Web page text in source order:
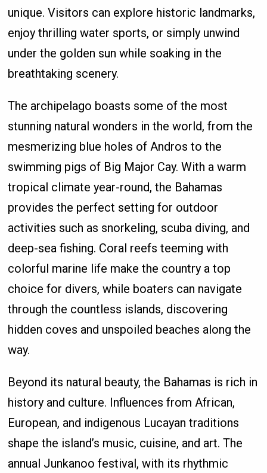
unique. Visitors can explore historic landmarks,
enjoy thrilling water sports, or simply unwind
under the golden sun while soaking in the
breathtaking scenery.
The archipelago boasts some of the most
stunning natural wonders in the world, from the
mesmerizing blue holes of Andros to the
swimming pigs of Big Major Cay. With a warm
tropical climate year-round, the Bahamas
provides the perfect setting for outdoor
activities such as snorkeling, scuba diving, and
deep-sea fishing. Coral reefs teeming with
colorful marine life make the country a top
choice for divers, while boaters can navigate
through the countless islands, discovering
hidden coves and unspoiled beaches along the
way.
Beyond its natural beauty, the Bahamas is rich in
history and culture. Influences from African,
European, and indigenous Lucayan traditions
shape the island’s music, cuisine, and art. The
annual Junkanoo festival, with its rhythmic